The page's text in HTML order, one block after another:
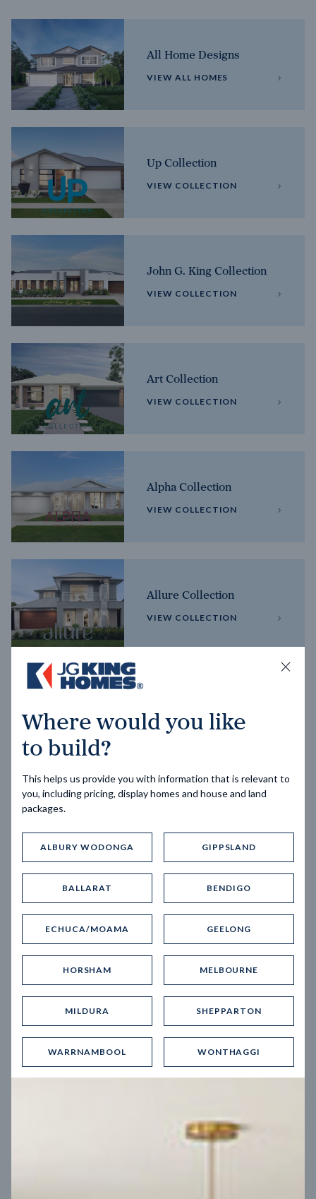
All Home Designs
VIEW ALL HOMES
Up Collection
VIEW COLLECTION
John G. King Collection
VIEW COLLECTION
Art Collection
VIEW COLLECTION
Alpha Collection
VIEW COLLECTION
Allure Collection
VIEW COLLECTION
VIEW COLLECTION
Trending home designs
12.5mBlock width
Where would you like
to build?
This helps us provide you with information that is relevant to
you, including pricing, display homes and house and land
packages.
ALBURY WODONGA GIPPSLAND
BALLARAT BENDIGO
ECHUCA/MOAMA GEELONG
HORSHAM MELBOURNE
MILDURA SHEPPARTON
WARRNAMBOOL WONTHAGGI